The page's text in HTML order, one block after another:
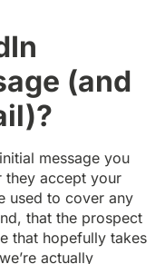
(and
message you
they accept your
used to cover any
that the prospect
that hopefully takes
actually